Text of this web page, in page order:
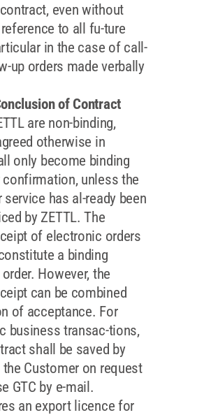
even without
to all fu-ture
in the case of call-
up orders made verbally
of Contract
are non-binding,
otherwise in
only become binding
unless the
has al-ready been
by ZETTL. The
of electronic orders
a binding
However, the
can be combined
of acceptance. For
business transac-tions,
shall be saved by
Customer on request
GTC by e-mail.
an export licence for